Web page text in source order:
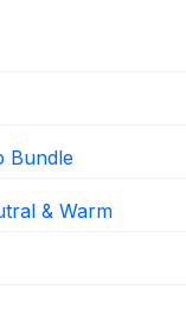
Bundle
& Warm